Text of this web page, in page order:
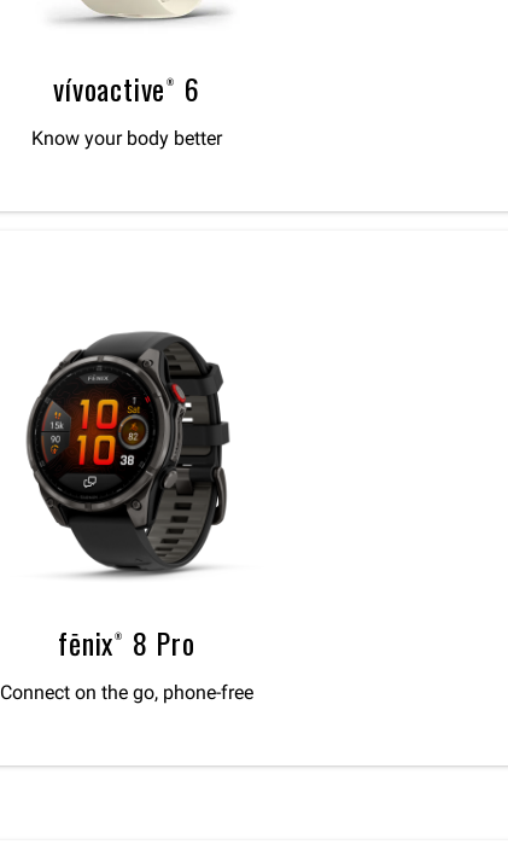
vívoactive® 6
Know your body better
fēnix® 8 Pro
Connect on the go, phone-free